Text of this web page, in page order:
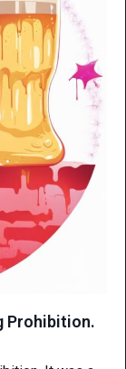
Prohibition.